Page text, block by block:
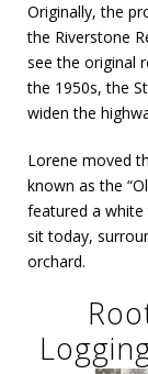
Originally, the
the Riverstone
see the original
the 1950s, the
widen the
Lorene moved
known as the
featured a
sit today,
orchard.